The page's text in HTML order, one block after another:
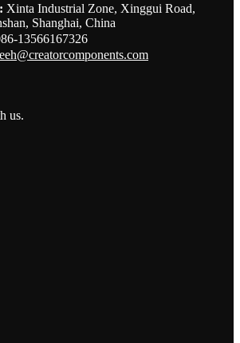
Xinta Industrial Zone, Xinggui Road,
Shanghai, China
13566167326
us.